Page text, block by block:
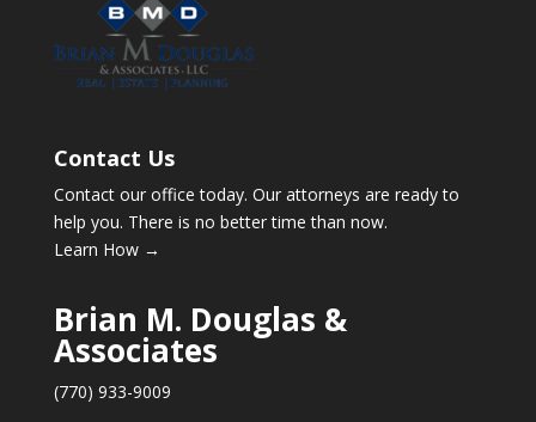
Contact Us
Contact our office today. Our attorneys are ready to
help you. There is no better time than now.
Learn How →
Brian M. Douglas &
Associates
(770) 933-9009